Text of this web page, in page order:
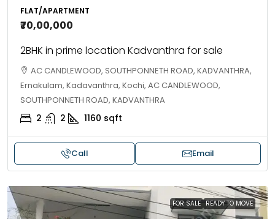
FLAT/APARTMENT
₹70,00,000
2BHK in prime location Kadvanthra for sale
AC CANDLEWOOD, SOUTHPONNETH ROAD, KADVANTHRA,
Ernakulam, Kadavanthra, Kochi, AC CANDLEWOOD,
SOUTHPONNETH ROAD, KADVANTHRA
2 2 1160 sqft
Call Email
FOR SALE READY TO MOVE